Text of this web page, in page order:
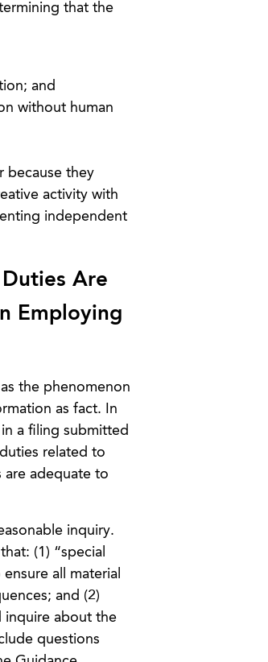
that the
and
without human
because they
activity with
independent
Duties Are
Employing
the phenomenon
as fact. In
a filing submitted
related to
are adequate to
inquiry.
(1) “special
all material
and (2)
inquire about the
questions